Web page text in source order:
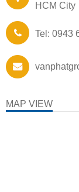
HCM City
Tel: 0943
MAP VIEW